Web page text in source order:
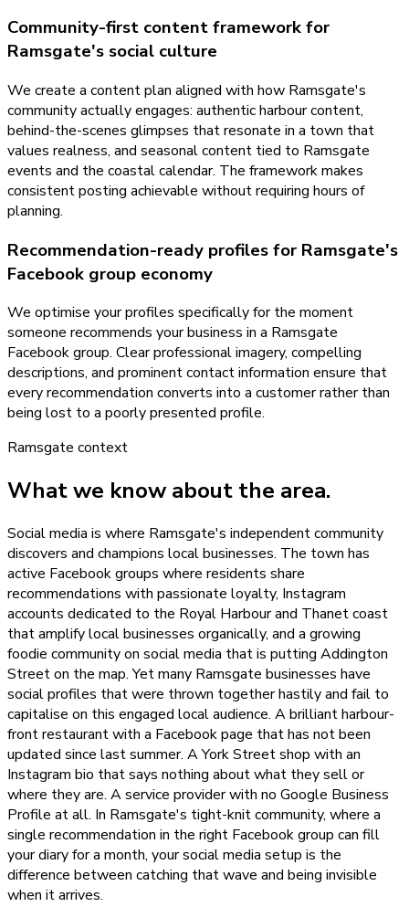
Community-first content framework for
Ramsgate's social culture
We create a content plan aligned with how Ramsgate's
community actually engages: authentic harbour content,
behind-the-scenes glimpses that resonate in a town that
values realness, and seasonal content tied to Ramsgate
events and the coastal calendar. The framework makes
consistent posting achievable without requiring hours of
planning.
Recommendation-ready profiles for Ramsgate's
Facebook group economy
We optimise your profiles specifically for the moment
someone recommends your business in a Ramsgate
Facebook group. Clear professional imagery, compelling
descriptions, and prominent contact information ensure that
every recommendation converts into a customer rather than
being lost to a poorly presented profile.
Ramsgate context
What we know about the area.
Social media is where Ramsgate's independent community
discovers and champions local businesses. The town has
active Facebook groups where residents share
recommendations with passionate loyalty, Instagram
accounts dedicated to the Royal Harbour and Thanet coast
that amplify local businesses organically, and a growing
foodie community on social media that is putting Addington
Street on the map. Yet many Ramsgate businesses have
social profiles that were thrown together hastily and fail to
capitalise on this engaged local audience. A brilliant harbour-
front restaurant with a Facebook page that has not been
updated since last summer. A York Street shop with an
Instagram bio that says nothing about what they sell or
where they are. A service provider with no Google Business
Profile at all. In Ramsgate's tight-knit community, where a
single recommendation in the right Facebook group can fill
your diary for a month, your social media setup is the
difference between catching that wave and being invisible
when it arrives.